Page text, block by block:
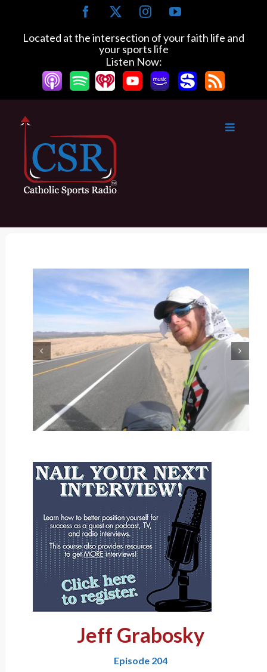
c
o
o
I
s
t
a
g
r
a
Y
u
b
e
Located at the intersection of your faith life and
your sports life
Listen Now:
Jeff Grabosky
Episode 204